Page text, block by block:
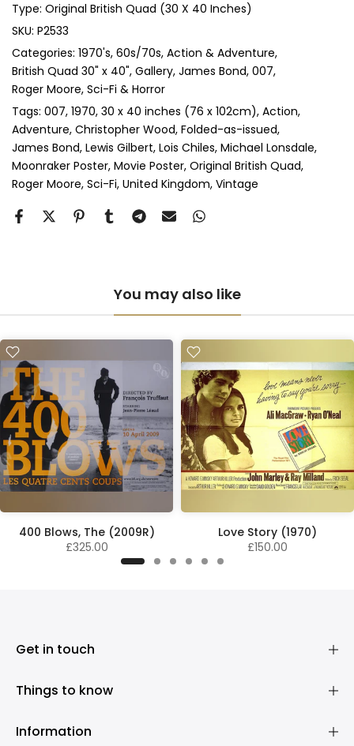
Anti-UV Glass & Double Mount (+ £545.00 GBP)
Perspex & Single Mount (+ £710.00 GBP)
Perspex & Double Mount
Anti-UV Perspex & Single Mount (+ £775.00 GBP)
Anti-UV Perspex & Double Mount (+ £855.00 GBP)
Type: Original British Quad (30 X 40 Inches)
SKU: P2533
Categories: 1970's 60s/70s Action & Adventure
British Quad 30" x 40" Gallery James Bond, 007
Roger Moore Sci-Fi & Horror
Tags: 007 1970 30 x 40 inches (76 x 102cm) Action
Adventure Christopher Wood Folded-as-issued
James Bond Lewis Gilbert Lois Chiles Michael Lonsdale
Moonraker Poster Movie Poster Original British Quad
Roger Moore Sci-Fi United Kingdom Vintage
You may also like
400 Blows, The (2009R)
£325.00
Love Story (1970)
£150.00
Get in touch
Things to know
Information